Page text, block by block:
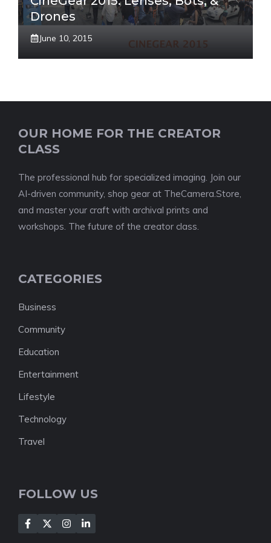
Drones
June 10, 2015
OUR HOME FOR THE CREATOR
CLASS
The professional hub for specialized imaging. Join our
AI-driven community, shop gear at TheCamera.Store,
and master your craft with archival prints and
workshops. The future of the creator class.
CATEGORIES
Business
Community
Education
Entertainment
Lifestyle
Technology
Travel
FOLLOW US